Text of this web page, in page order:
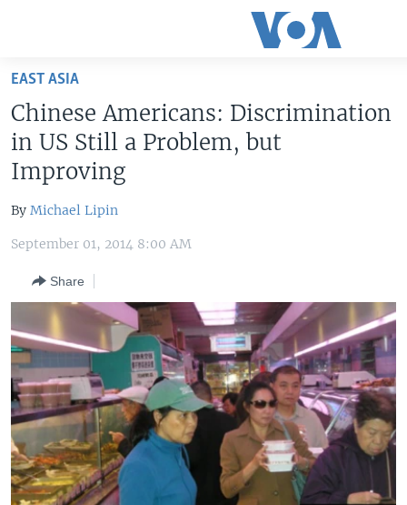
Skip
main
content
Skip
to
Navigation
Skip
Search
U.S. NEWS
WORLD
MIDDLE EAST
SOUTH & CENTRAL ASIA
FOLLOW US
Languages
EAST ASIA
Chinese Americans: Discrimination
in US Still a Problem, but
Improving
By Michael Lipin
September 01, 2014 8:00 AM
Share